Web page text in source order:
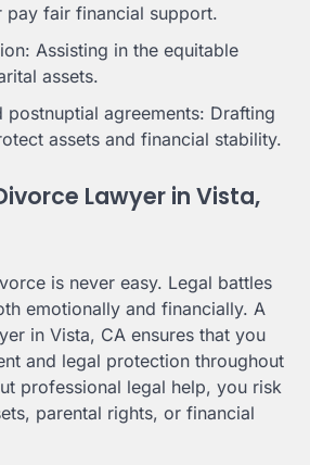
pay fair financial support.
Assisting in the equitable
assets.
postnuptial agreements: Drafting
assets and financial stability.
Lawyer in Vista,
is never easy. Legal battles
emotionally and financially. A
in Vista, CA ensures that you
and legal protection throughout
professional legal help, you risk
parental rights, or financial